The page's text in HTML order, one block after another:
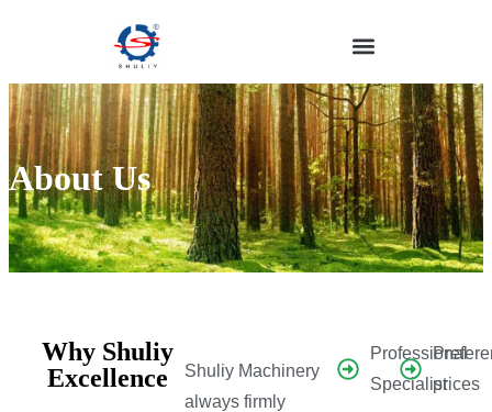
About Us
Why Shuliy
Excellence
Shuliy Machinery
always firmly
Professional
Specialistprices